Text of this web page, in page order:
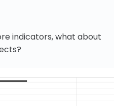
indicators, what about